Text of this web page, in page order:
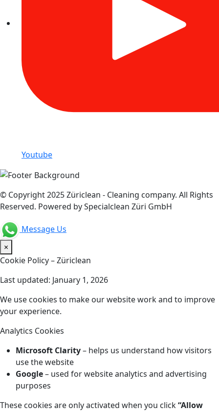
Youtube
© Copyright 2025 Züriclean - Cleaning company. All Rights
Reserved. Powered by Specialclean Züri GmbH
Message Us
×
Cookie Policy – Züriclean
Last updated: January 1, 2026
We use cookies to make our website work and to improve
your experience.
Analytics Cookies
Microsoft Clarity– helps us understand how visitors
use the website
Google– used for website analytics and advertising
purposes
These cookies are only activated when you click“Allow